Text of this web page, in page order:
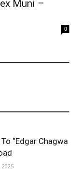
Muni –
0
“Edgar Chagwa
2025